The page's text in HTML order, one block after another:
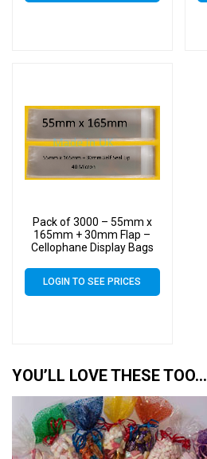
Pack of 3000 – 55mm x
165mm + 30mm Flap –
Cellophane Display Bags
LOGIN TO SEE PRICES
YOU’LL LOVE THESE TOO…